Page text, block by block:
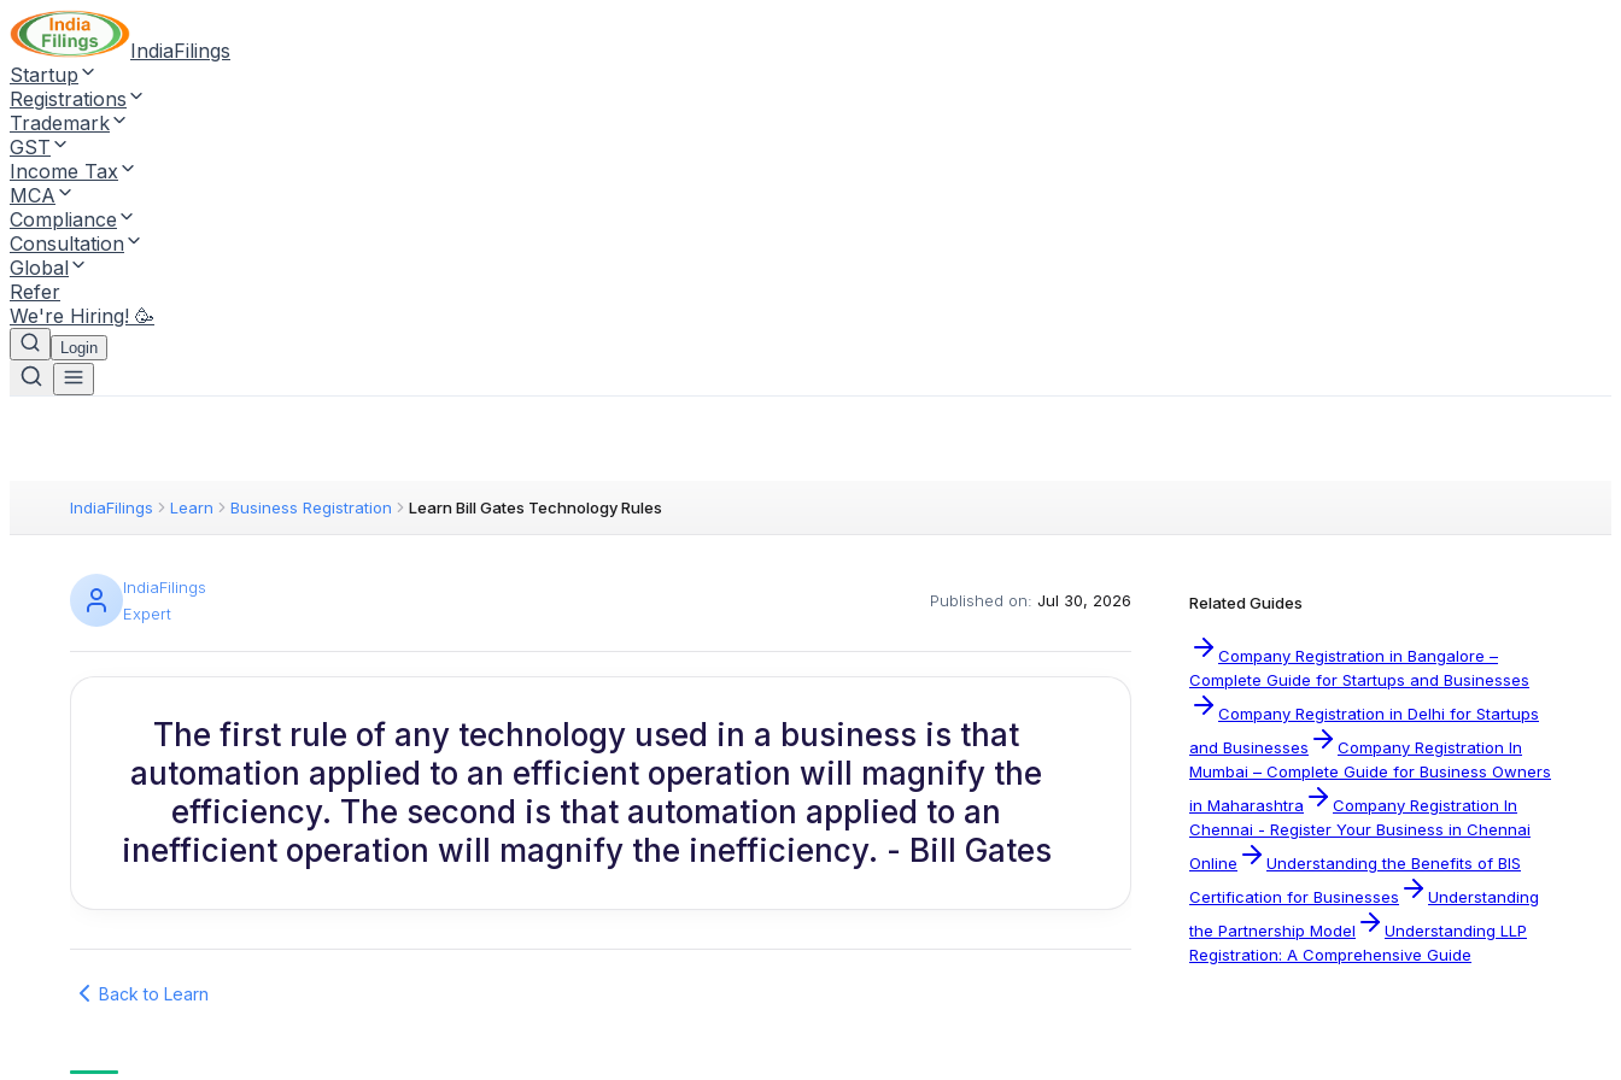
IndiaFilings
Startup
Registrations
Trademark
GST
Income Tax
MCA
Compliance
Consultation
Global
Refer
We're Hiring! 🥳
Login
IndiaFilings Learn Business Registration Learn Bill Gates Technology Rules
IndiaFilings
Expert
Published on: Jul 30, 2026
The first rule of any technology used in a business is that
automation applied to an efficient operation will magnify the
efficiency. The second is that automation applied to an
inefficient operation will magnify the inefficiency. - Bill Gates
Back to Learn
Related Guides
Company Registration in Bangalore –
Complete Guide for Startups and Businesses
Company Registration in Delhi for Startups
and Businesses
Company Registration In
Mumbai – Complete Guide for Business Owners
in Maharashtra
Company Registration In
Chennai - Register Your Business in Chennai
Online
Understanding the Benefits of BIS
Certification for Businesses
Understanding
the Partnership Model
Understanding LLP
Registration: A Comprehensive Guide